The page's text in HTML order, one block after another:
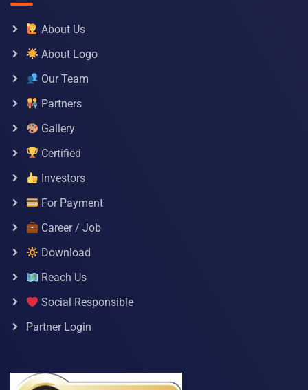
About Us
About Logo
Our Team
Partners
Gallery
Certified
Investors
For Payment
Career / Job
Download
Reach Us
Social Responsible
Partner Login